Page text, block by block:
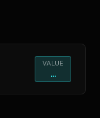
VALUE
...